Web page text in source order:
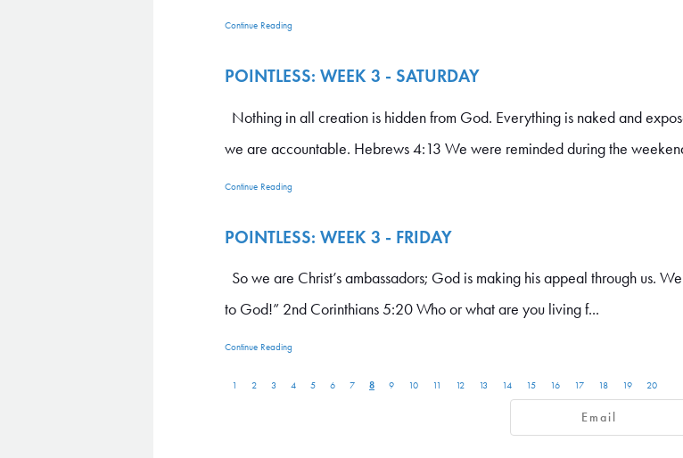
Continue Reading
POINTLESS: WEEK 3 - SATURDAY
Nothing in all creation is hidden from God. Everything is naked and
we are accountable. Hebrews 4:13 We were reminded during the
Continue Reading
POINTLESS: WEEK 3 - FRIDAY
So we are Christ’s ambassadors; God is making his appeal through us.
to God!” 2nd Corinthians 5:20 Who or what are you living f...
Continue Reading
1 2 3 4 5 6 7 8 9 10 11 12 13 14 15 16 17 18 19 20
Email